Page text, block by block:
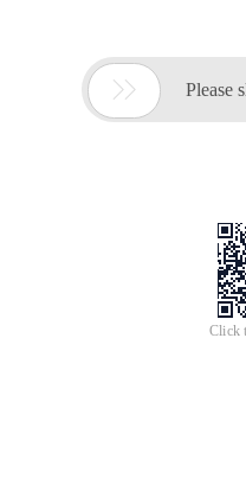
 Please
Click